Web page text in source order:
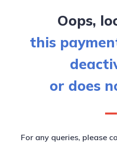
Oops,
this
or does
For any queries, please